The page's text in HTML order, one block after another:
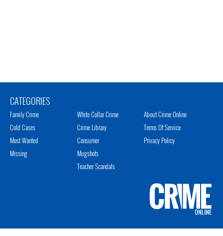
CATEGORIES
Family Crime
Cold Cases
Most Wanted
Missing
White Collar Crime
Crime Library
Consumer
Mugshots
Teacher Scandals
About Crime Online
Terms Of Service
Privacy Policy